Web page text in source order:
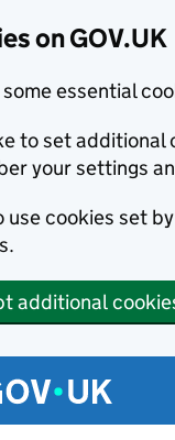
on GOV.UK
some essential
to set
your settings
use cookies set
additional
menu